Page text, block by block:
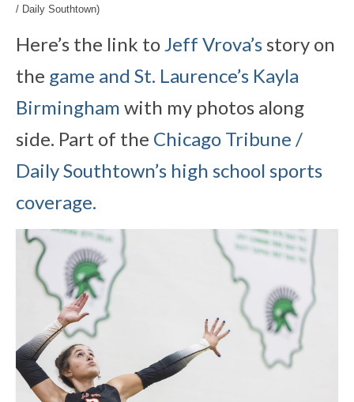
/ Daily Southtown)
Here’s the link to Jeff Vrova’s story on
the game and St. Laurence’s Kayla
Birmingham with my photos along
side. Part of the Chicago Tribune /
Daily Southtown’s high school sports
coverage.